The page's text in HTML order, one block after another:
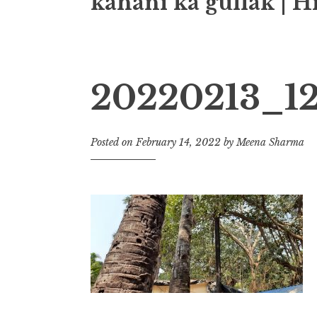
Posted onFebruary 14, 2022 byMeena Sharma